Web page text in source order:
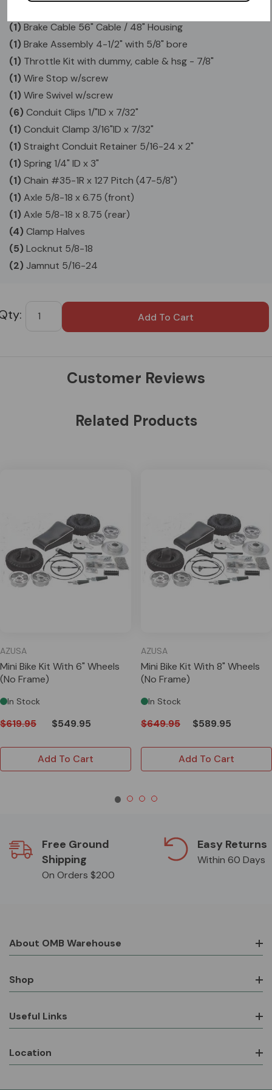
(1) Brake Cable 56" Cable / 48" Housing
(1) Brake Assembly 4-1/2" with 5/8" bore
(1) Throttle Kit with dummy, cable & hsg - 7/8"
(1) Wire Stop w/screw
(1) Wire Swivel w/screw
(6) Conduit Clips 1/"ID x 7/32"
(1) Conduit Clamp 3/16"ID x 7/32"
(1) Straight Conduit Retainer 5/16-24 x 2"
(1) Spring 1/4" ID x 3"
(1) Chain #35-1R x 127 Pitch (47-5/8")
(1) Axle 5/8-18 x 6.75 (front)
(1) Axle 5/8-18 x 8.75 (rear)
(4) Clamp Halves
(5) Locknut 5/8-18
(2) Jamnut 5/16-24
Customer Reviews
Related Products
AZUSA
Mini Bike Kit With 6" Wheels
(No Frame)
In Stock
$619.95 $549.95
Add To Cart
AZUSA
Mini Bike Kit With 8" Wheels
(No Frame)
In Stock
$649.95 $589.95
Add To Cart
Free Ground
Shipping
On Orders $200
Easy Returns
Within 60 Days
About OMB Warehouse
Shop
Useful Links
Location